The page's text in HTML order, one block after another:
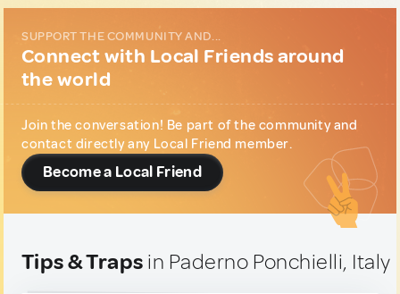
SUPPORT THE COMMUNITY AND...
Connect with Local Friends around
the world
Join the conversation! Be part of the community and
contact directly any Local Friend member.
Become a Local Friend
Tips & Traps in Paderno Ponchielli, Italy